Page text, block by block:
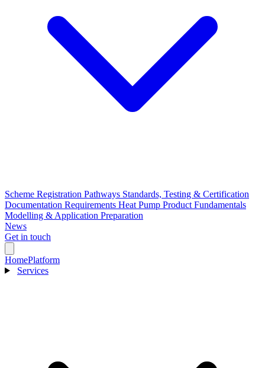
Scheme Registration Pathways Standards, Testing & Certification
Documentation Requirements Heat Pump Product Fundamentals
Modelling & Application Preparation
News
Get in touch
HomePlatform
Services